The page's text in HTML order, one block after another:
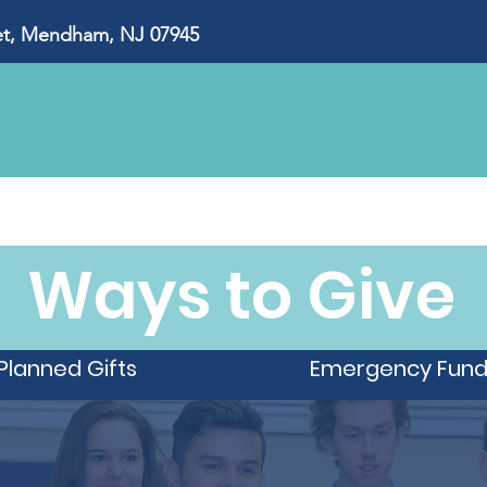
NJ 07945
Ways to Give
Gifts Emergency Fund